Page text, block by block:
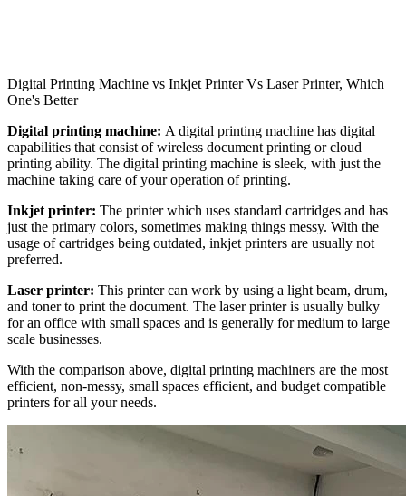
Digital Printing Machine vs Inkjet Printer Vs Laser Printer, Which
One's Better
Digital printing machine: A digital printing machine has digital
capabilities that consist of wireless document printing or cloud
printing ability. The digital printing machine is sleek, with just the
machine taking care of your operation of printing.
Inkjet printer: The printer which uses standard cartridges and has
just the primary colors, sometimes making things messy. With the
usage of cartridges being outdated, inkjet printers are usually not
preferred.
Laser printer: This printer can work by using a light beam, drum,
and toner to print the document. The laser printer is usually bulky
for an office with small spaces and is generally for medium to large
scale businesses.
With the comparison above, digital printing machiners are the most
efficient, non-messy, small spaces efficient, and budget compatible
printers for all your needs.